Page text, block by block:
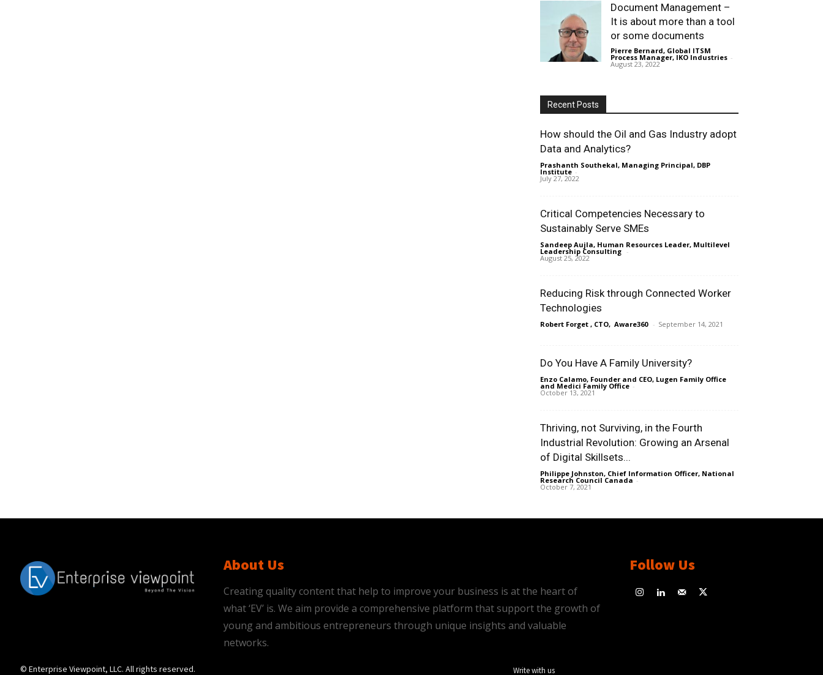
Document Management –
It is about more than a tool
or some documents
Pierre Bernard, Global ITSM
Process Manager, IKO Industries -
August 23, 2022
Recent Posts
How should the Oil and Gas Industry adopt
Data and Analytics?
Prashanth Southekal, Managing Principal, DBP
Institute -
July 27, 2022
Critical Competencies Necessary to
Sustainably Serve SMEs
Sandeep Aujla, Human Resources Leader, Multilevel
Leadership Consulting -
August 25, 2022
Reducing Risk through Connected Worker
Technologies
Robert Forget , CTO, Aware360 - September 14, 2021
Do You Have A Family University?
Enzo Calamo, Founder and CEO, Lugen Family Office
and Medici Family Office -
October 13, 2021
Thriving, not Surviving, in the Fourth
Industrial Revolution: Growing an Arsenal
of Digital Skillsets...
Philippe Johnston, Chief Information Officer, National
Research Council Canada -
October 7, 2021
About Us
Creating quality content that help to improve your business is at the heart of
what ‘EV’ is. We aim provide a comprehensive platform that support the growth of
young and ambitious entrepreneurs through unique insights and valuable
networks.
Follow Us
© Enterprise Viewpoint, LLC. All rights reserved. Write with us